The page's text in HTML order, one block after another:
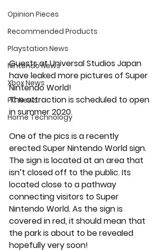
Opinion Pieces
Recommended Products
Playstation News
Nintendo News
Xbox News
PC News
Home Technology
Guests at Universal Studios Japan
have leaked more pictures of Super
Nintendo World!
The attraction is scheduled to open
in summer 2020.
One of the pics is a recently
erected Super Nintendo World sign.
The sign is located at an area that
isn’t closed off to the public. Its
located close to a pathway
connecting visitors to Super
Nintendo World. As the sign is
covered in red, it should mean that
the park is about to be revealed
hopefully very soon!